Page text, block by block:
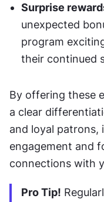
Surprise
unexpected
program
their continued
By offering these
a clear
and loyal patrons,
engagement and
connections with
Pro Tip!